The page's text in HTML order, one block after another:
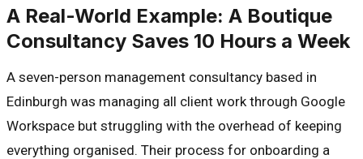
A Real-World Example: A Boutique
Consultancy Saves 10 Hours a Week
A seven-person management consultancy based in
Edinburgh was managing all client work through Google
Workspace but struggling with the overhead of keeping
everything organised. Their process for onboarding a